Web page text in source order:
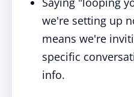
we're setting up
means we're
specific
info.